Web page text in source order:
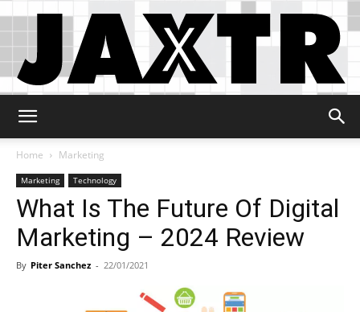
Home
Marketing
Marketing Technology
What Is The Future Of Digital
Marketing – 2024 Review
By Piter Sanchez - 22/01/2021